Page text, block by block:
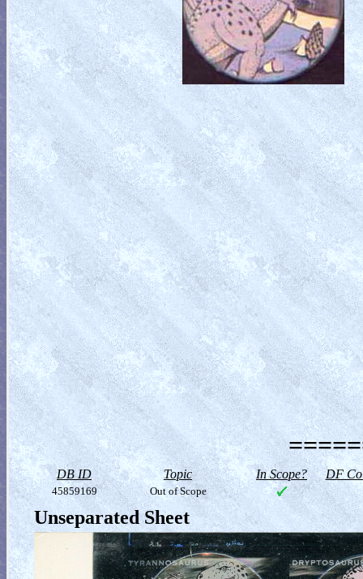
DB ID Topic In Scope? DF
45859169 Out of Scope
Unseparated Sheet